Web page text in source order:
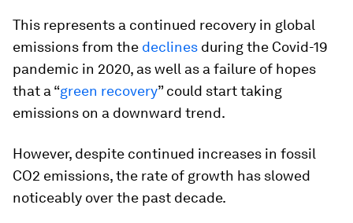
This represents a continued recovery in global
emissions from the declines during the Covid-19
pandemic in 2020, as well as a failure of hopes
that a “green recovery” could start taking
emissions on a downward trend.
However, despite continued increases in fossil
CO2 emissions, the rate of growth has slowed
noticeably over the past decade.